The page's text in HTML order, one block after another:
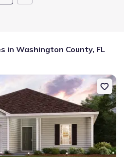
in Washington County, FL